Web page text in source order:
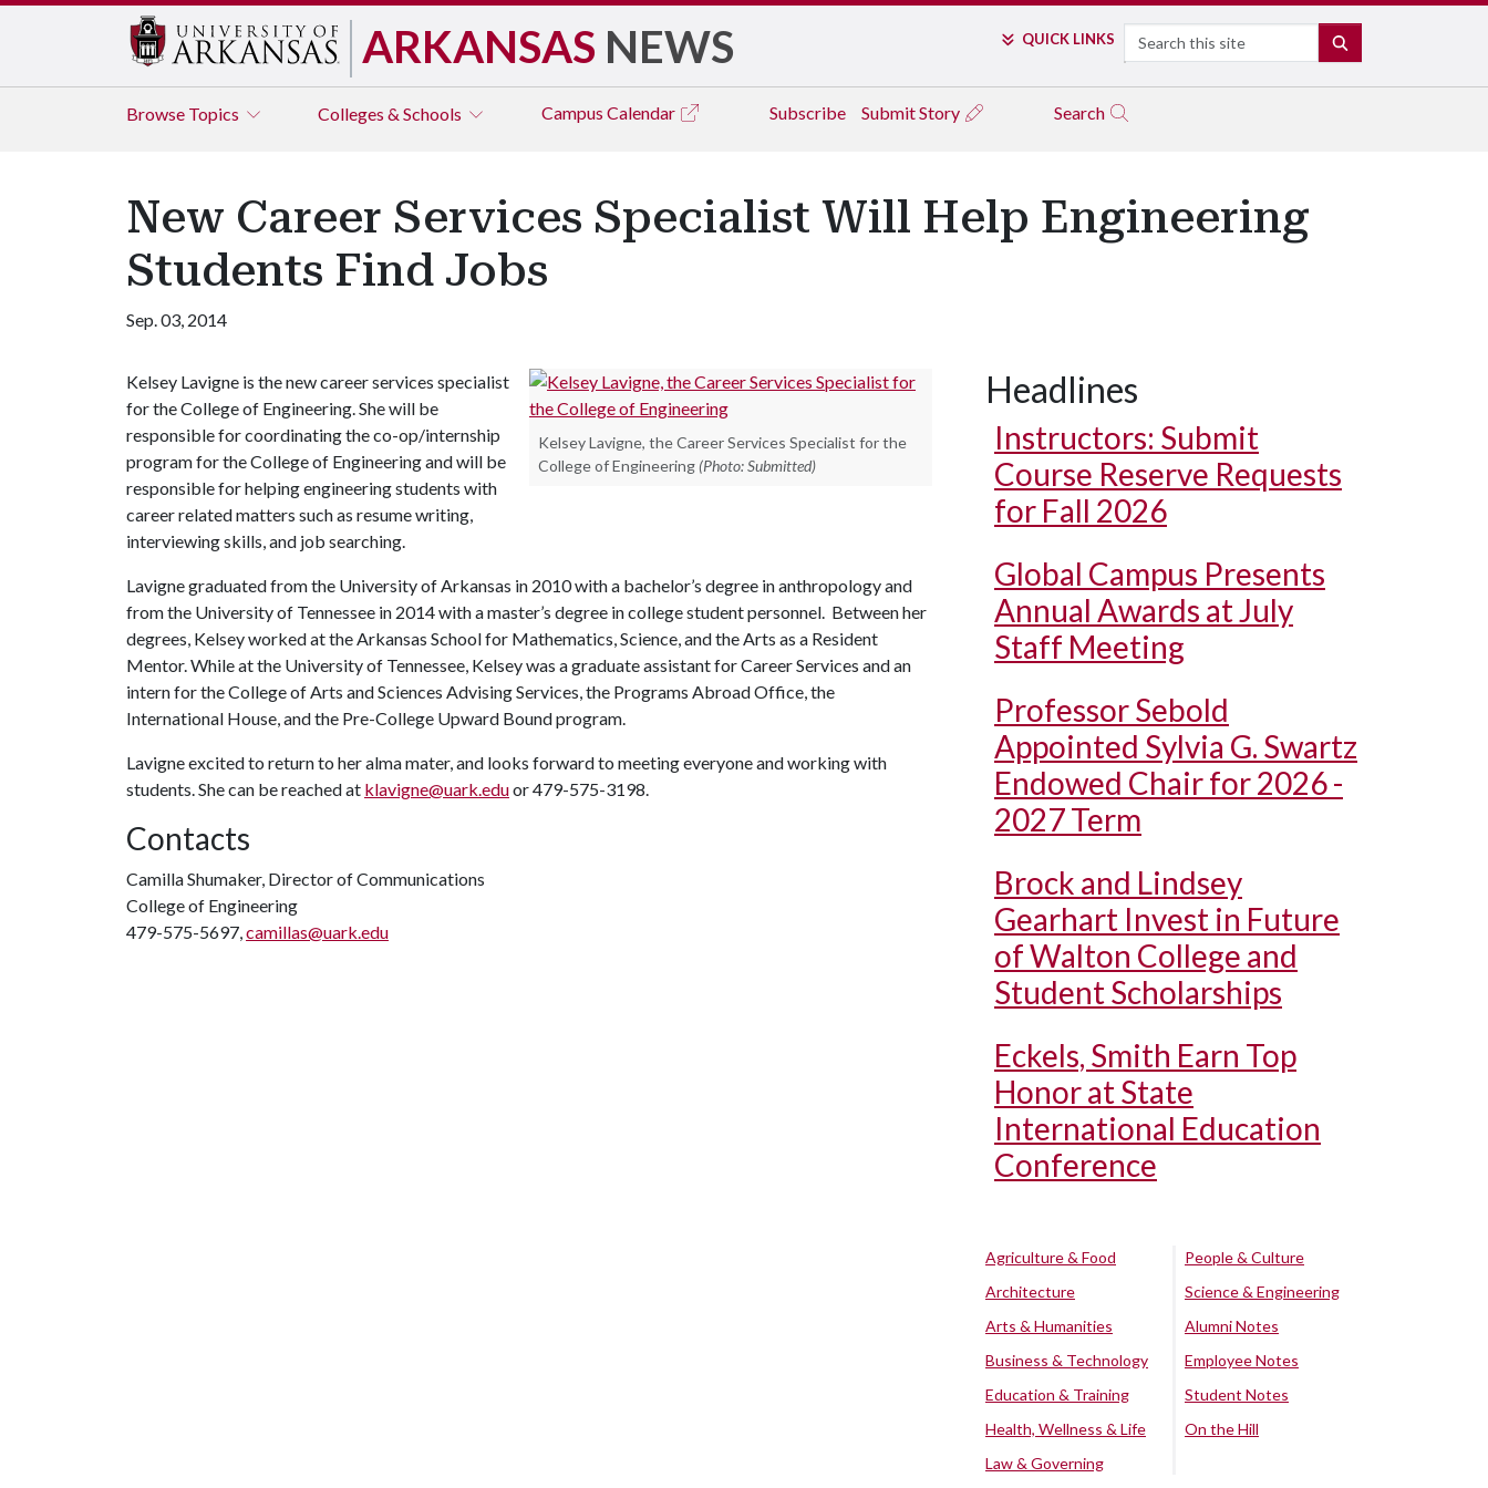
ARKANSAS NEWS QUICK LINKS Search
Browse Topics Colleges & Schools Campus Calendar Subscribe Submit Story Search
New Career Services Specialist Will Help Engineering
Students Find Jobs
Sep. 03, 2014
Kelsey Lavigne, the Career Services Specialist for the
College of Engineering (Photo: Submitted)
Kelsey Lavigne is the new career services specialist
for the College of Engineering. She will be
responsible for coordinating the co-op/internship
program for the College of Engineering and will be
responsible for helping engineering students with
career related matters such as resume writing,
interviewing skills, and job searching.
Lavigne graduated from the University of Arkansas in 2010 with a bachelor’s degree in anthropology and
from the University of Tennessee in 2014 with a master’s degree in college student personnel. Between her
degrees, Kelsey worked at the Arkansas School for Mathematics, Science, and the Arts as a Resident
Mentor. While at the University of Tennessee, Kelsey was a graduate assistant for Career Services and an
intern for the College of Arts and Sciences Advising Services, the Programs Abroad Office, the
International House, and the Pre-College Upward Bound program.
Lavigne excited to return to her alma mater, and looks forward to meeting everyone and working with
students. She can be reached at klavigne@uark.eduor 479-575-3198.
Contacts
Camilla Shumaker, Director of Communications
College of Engineering
479-575-5697,camillas@uark.edu
Headlines
Instructors: Submit
Course Reserve Requests
for Fall 2026
Global Campus Presents
Annual Awards at July
Staff Meeting
Professor Sebold
Appointed Sylvia G. Swartz
Endowed Chair for 2026 -
2027 Term
Brock and Lindsey
Gearhart Invest in Future
of Walton College and
Student Scholarships
Eckels, Smith Earn Top
Honor at State
International Education
Conference
Agriculture & Food
Architecture
Arts & Humanities
Business & Technology
Education & Training
Health, Wellness & Life
Law & Governing
People & Culture
Science & Engineering
Alumni Notes
Employee Notes
Student Notes
On the Hill